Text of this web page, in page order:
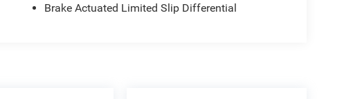
Brake Actuated Limited Slip Differential